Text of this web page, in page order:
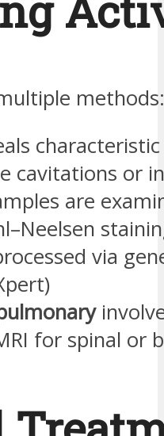
methods:
cavitations or
are
via
for spinal or